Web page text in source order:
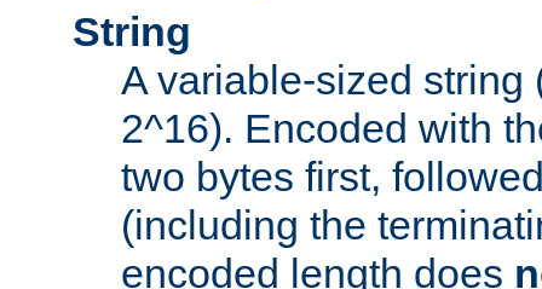
String
A variable-sized string
2^16). Encoded with
two bytes first,
(including the
encoded length does